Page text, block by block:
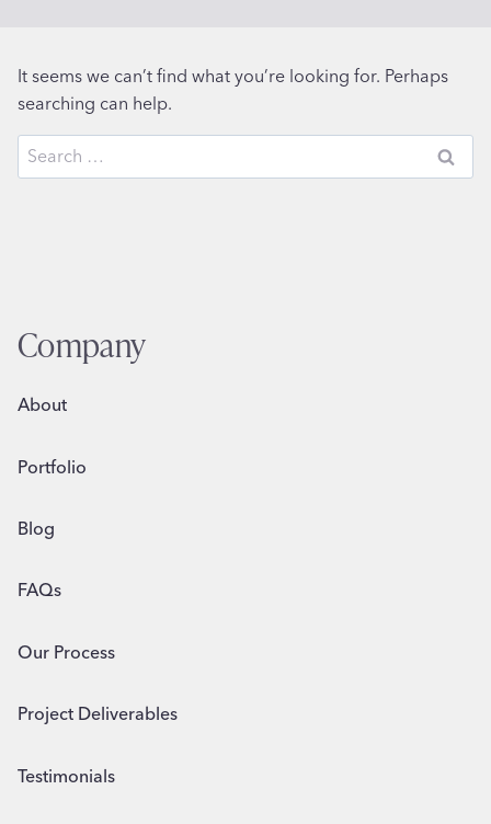
It seems we can’t find what you’re looking for. Perhaps
searching can help.
Search
for:
Company
About
Portfolio
Blog
FAQs
Our Process
Project Deliverables
Testimonials